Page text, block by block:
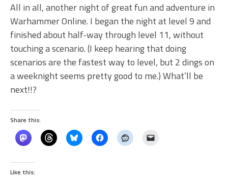
All in all, another night of great fun and adventure in
Warhammer Online. I began the night at level 9 and
finished about half-way through level 11, without
touching a scenario. (I keep hearing that doing
scenarios are the fastest way to level, but 2 dings on
a weeknight seems pretty good to me.) What’ll be
next!!?
Share this:
Like this: